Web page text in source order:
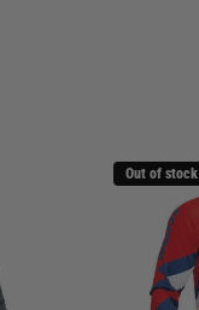
Out of stock